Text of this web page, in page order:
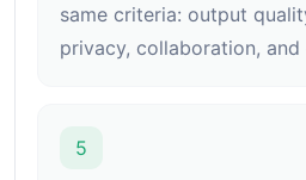
same criteria: output
privacy, collaboration,
5